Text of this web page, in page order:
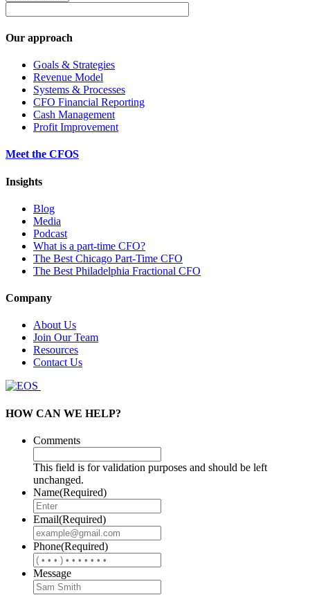
Our approach
Goals & Strategies
Revenue Model
Systems & Processes
CFO Financial Reporting
Cash Management
Profit Improvement
Meet the CFOS
Insights
Blog
Media
Podcast
What is a part-time CFO?
The Best Chicago Part-Time CFO
The Best Philadelphia Fractional CFO
Company
About Us
Join Our Team
Resources
Contact Us
HOW CAN WE HELP?
Comments
This field is for validation purposes and should be left
unchanged.
Name(Required)
Email(Required)
Phone(Required)
Message